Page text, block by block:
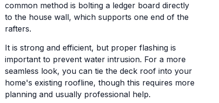
common method is bolting a ledger board directly
to the house wall, which supports one end of the
rafters.
It is strong and efficient, but proper flashing is
important to prevent water intrusion. For a more
seamless look, you can tie the deck roof into your
home's existing roofline, though this requires more
planning and usually professional help.